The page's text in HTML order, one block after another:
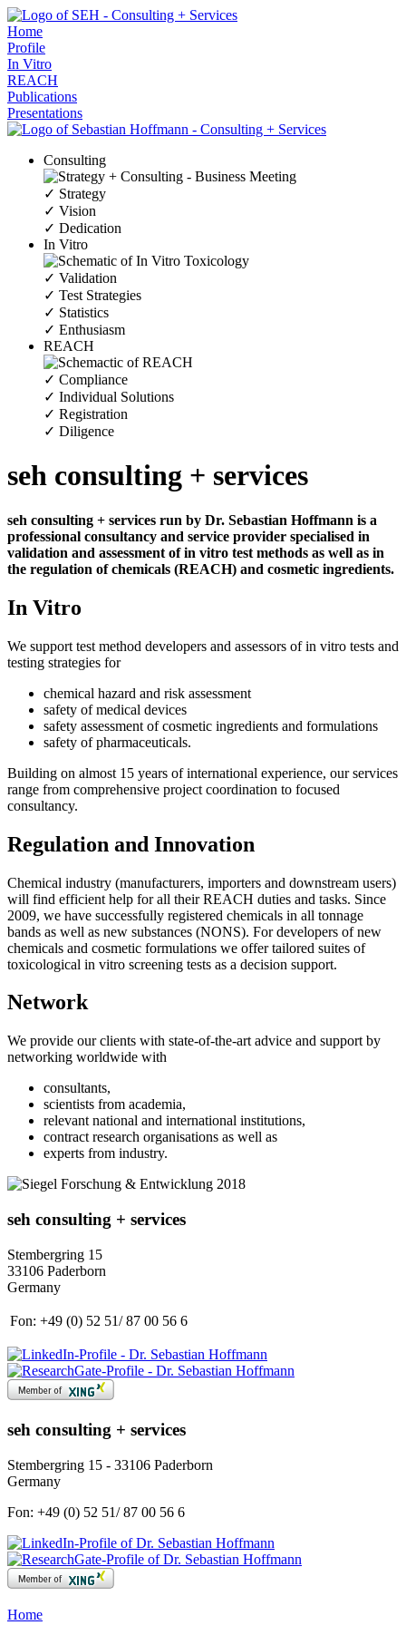
Home
Profile
In Vitro
REACH
Publications
Presentations
Consulting
✓ Strategy
✓ Vision
✓ Dedication
In Vitro
✓ Validation
✓ Test Strategies
✓ Statistics
✓ Enthusiasm
REACH
✓ Compliance
✓ Individual Solutions
✓ Registration
✓ Diligence
seh consulting + services
seh consulting + services run by Dr. Sebastian Hoffmann is a
professional consultancy and service provider specialised in
validation and assessment of in vitro test methods as well as in
the regulation of chemicals (REACH) and cosmetic ingredients.
In Vitro
We support test method developers and assessors of in vitro tests and
testing strategies for
chemical hazard and risk assessment
safety of medical devices
safety assessment of cosmetic ingredients and formulations
safety of pharmaceuticals.
Building on almost 15 years of international experience, our services
range from comprehensive project coordination to focused
consultancy.
Regulation and Innovation
Chemical industry (manufacturers, importers and downstream users)
will find efficient help for all their REACH duties and tasks. Since
2009, we have successfully registered chemicals in all tonnage
bands as well as new substances (NONS). For developers of new
chemicals and cosmetic formulations we offer tailored suites of
toxicological in vitro screening tests as a decision support.
Network
We provide our clients with state-of-the-art advice and support by
networking worldwide with
consultants,
scientists from academia,
relevant national and international institutions,
contract research organisations as well as
experts from industry.
seh consulting + services
Stembergring 15
33106 Paderborn
Germany
Fon: +49 (0) 52 51/ 87 00 56 6
seh consulting + services
Stembergring 15 - 33106 Paderborn
Germany
Fon: +49 (0) 52 51/ 87 00 56 6
Home